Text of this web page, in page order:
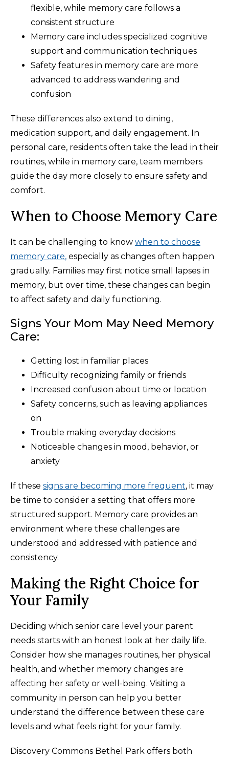
flexible, while memory care follows a
consistent structure
Memory care includes specialized cognitive
support and communication techniques
Safety features in memory care are more
advanced to address wandering and
confusion
These differences also extend to dining,
medication support, and daily engagement. In
personal care, residents often take the lead in their
routines, while in memory care, team members
guide the day more closely to ensure safety and
comfort.
When to Choose Memory Care
It can be challenging to know when to choose
memory care, especially as changes often happen
gradually. Families may first notice small lapses in
memory, but over time, these changes can begin
to affect safety and daily functioning.
Signs Your Mom May Need Memory
Care:
Getting lost in familiar places
Difficulty recognizing family or friends
Increased confusion about time or location
Safety concerns, such as leaving appliances
on
Trouble making everyday decisions
Noticeable changes in mood, behavior, or
anxiety
If these signs are becoming more frequent, it may
be time to consider a setting that offers more
structured support. Memory care provides an
environment where these challenges are
understood and addressed with patience and
consistency.
Making the Right Choice for
Your Family
Deciding which senior care level your parent
needs starts with an honest look at her daily life.
Consider how she manages routines, her physical
health, and whether memory changes are
affecting her safety or well-being. Visiting a
community in person can help you better
understand the difference between these care
levels and what feels right for your family.
Discovery Commons Bethel Park offers both